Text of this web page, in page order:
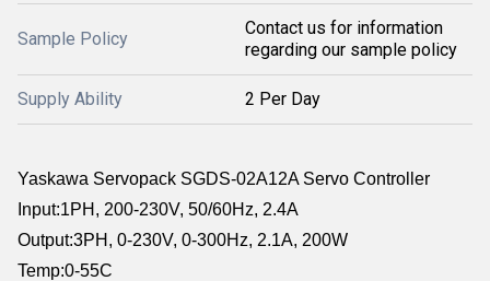
Sample Policy
Contact us for information
regarding our sample policy
Supply Ability 2 Per Day
Yaskawa Servopack SGDS-02A12A Servo Controller
Input:1PH, 200-230V, 50/60Hz, 2.4A
Output:3PH, 0-230V, 0-300Hz, 2.1A, 200W
Temp:0-55C